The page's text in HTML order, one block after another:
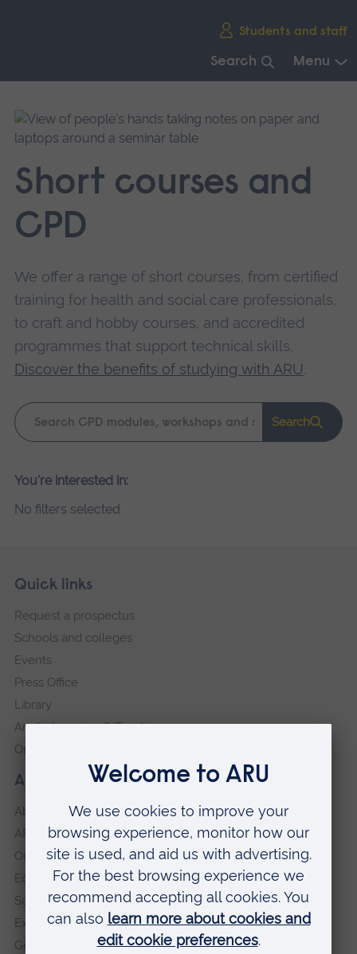
Students and staff
Search Menu
main
navigation.
Short courses and
CPD
We offer a range of short courses, from certified
training for health and social care professionals,
to craft and hobby courses, and accredited
programmes that support technical skills.
Discover the benefits of studying with ARU.
Keyword
search
Search
Please
search
You're interested in:
No filters selected
Footer
Skip
navigation
About our University
About
ARU in the community
Our vision and values
Equity, Diversity and Inclusion
Sustainability
Explore ARU
Governance, policies and procedures
Quick links
Request a prospectus
Schools and colleges
Events
Press Office
Library
Anglia Learning & Teaching
Online payment portal